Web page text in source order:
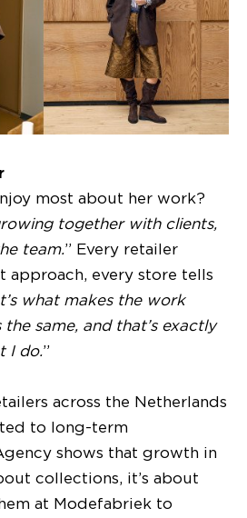
most about her work?
together with clients,
team.” Every retailer
approach, every store tells
what makes the work
same, and that’s exactly
I do.”
across the Netherlands
to long-term
shows that growth in
collections, it’s about
at Modefabriek to